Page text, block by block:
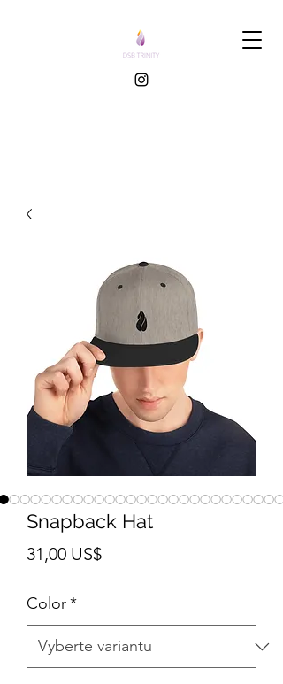
Snapback Hat
31,00 US$Cena
Color*